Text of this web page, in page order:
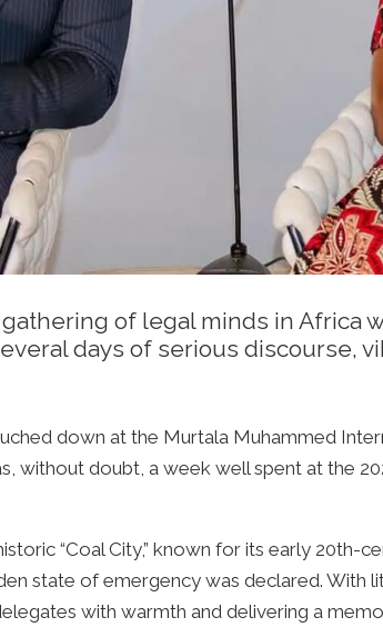
of legal minds in Africa
days of serious discourse,
down at the Murtala Muhammed
without doubt, a week well spent at the
“Coal City,” known for its early
state of emergency was declared.
with warmth and delivering a